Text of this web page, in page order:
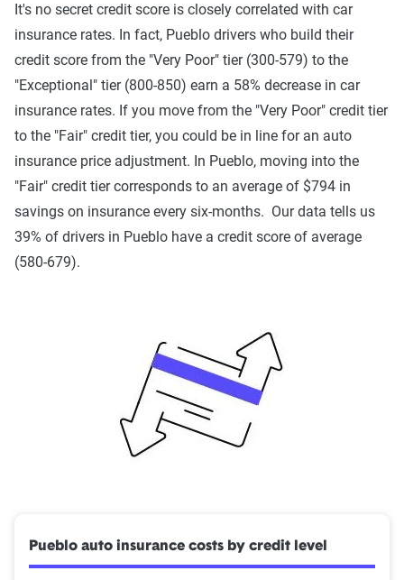
It's no secret credit score is closely correlated with car
insurance rates. In fact, Pueblo drivers who build their
credit score from the "Very Poor" tier (300-579) to the
"Exceptional" tier (800-850) earn a 58% decrease in car
insurance rates. If you move from the "Very Poor" credit tier
to the "Fair" credit tier, you could be in line for an auto
insurance price adjustment. In Pueblo, moving into the
"Fair" credit tier corresponds to an average of $794 in
savings on insurance every six-months. Our data tells us
39% of drivers in Pueblo have a credit score of average
(580-679).
Pueblo auto insurance costs by credit level